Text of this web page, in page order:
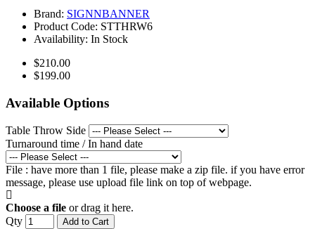
Brand: SIGNNBANNER
Product Code: STTHRW6
Availability: In Stock
$210.00
$199.00
Available Options
Table Throw Side
Turnaround time / In hand date
File : have more than 1 file, please make a zip file. if you have error
message, please use upload file link on top of webpage.
Choose a file or drag it here.
Qty
Add to Cart